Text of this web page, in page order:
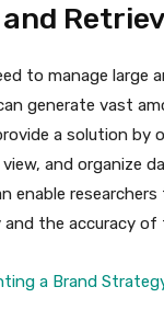
to manage
generate vast
a solution by
and organize
enable
the accuracy of
a Brand